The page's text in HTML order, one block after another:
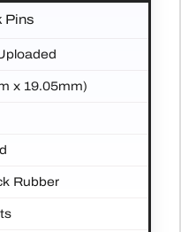
Pins
x 19.05mm)
Rubber